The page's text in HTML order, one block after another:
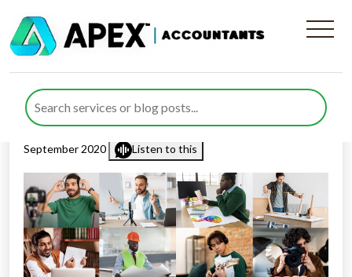
Kickstart Program Opens In
Wales
Published byRana Zubairposted inBusiness Supporton 9
September 2020
Listen to this